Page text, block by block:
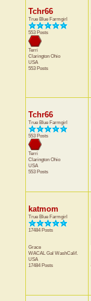
Tchr66
True Blue Farmgirl
553 Posts
Terri
Clarington Ohio
USA
553 Posts
Tchr66
True Blue Farmgirl
553 Posts
Terri
Clarington Ohio
USA
553 Posts
katmom
True Blue Farmgirl
17484 Posts
Grace
WACAL Gal WashCalif.
USA
17484 Posts